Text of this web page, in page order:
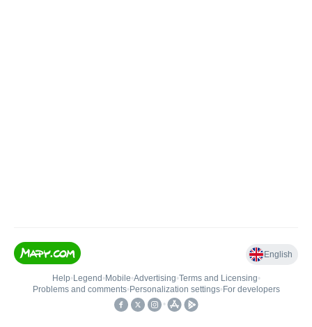
English
Help• Legend • Mobile•Advertising•Terms and Licensing•
Problems and comments• Personalization settings• For developers
•